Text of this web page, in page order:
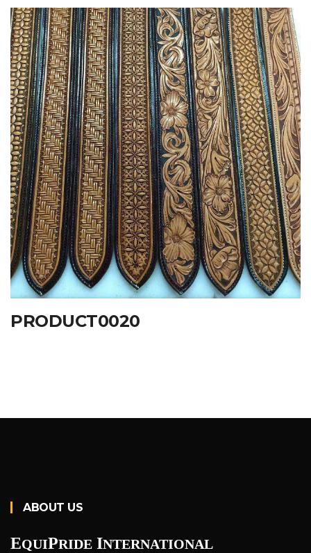
PRODUCT0020
ABOUT US
EQUIPRIDE INTERNATIONAL